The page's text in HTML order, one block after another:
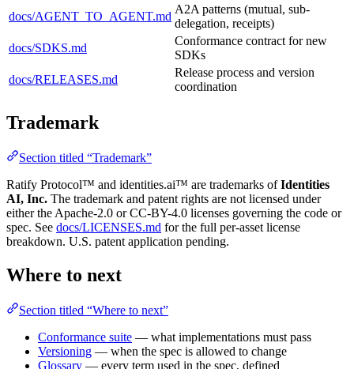
docs/AGENT_TO_AGENT.md
A2A patterns (mutual, sub-
delegation, receipts)
docs/SDKS.md
Conformance contract for new
SDKs
docs/RELEASES.md
Release process and version
coordination
Trademark
Section titled “Trademark”
Ratify Protocol™ and identities.ai™ are trademarks ofIdentities
AI, Inc. The trademark and patent rights are not licensed under
either the Apache-2.0 or CC-BY-4.0 licenses governing the code or
spec. See docs/LICENSES.md for the full per-asset license
breakdown. U.S. patent application pending.
Where to next
Section titled “Where to next”
Conformance suite — what implementations must pass
Versioning — when the spec is allowed to change
Glossary — every term used in the spec, defined